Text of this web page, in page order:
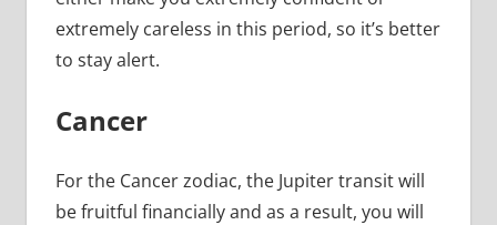
extremely careless in this period, so it’s better
to stay alert.
Cancer
For the Cancer zodiac, the Jupiter transit will
be fruitful financially and as a result, you will